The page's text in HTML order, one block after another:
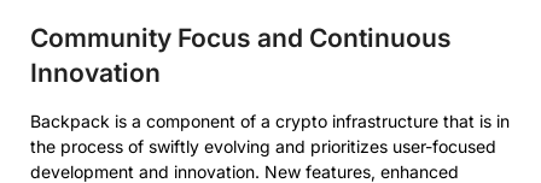
Community Focus and Continuous
Innovation
Backpack is a component of a crypto infrastructure that is in
the process of swiftly evolving and prioritizes user-focused
development and innovation. New features, enhanced